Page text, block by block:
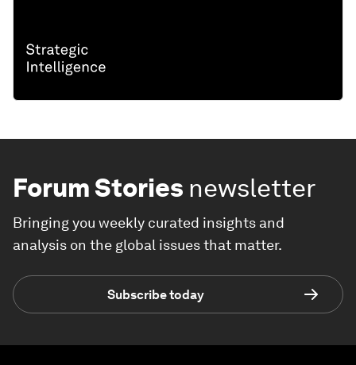
Forum Stories newsletter
Bringing you weekly curated insights and
analysis on the global issues that matter.
Subscribe today